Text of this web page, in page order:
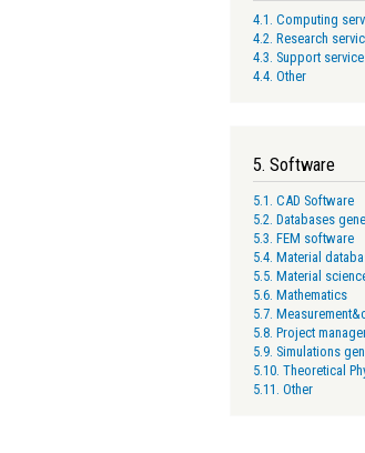
4.1. Computing
4.2. Research
4.3. Support
4.4. Other
5. Software
5.1. CAD Software
5.2. Databases
5.3. FEM software
5.4. Material
5.5. Material
5.6. Mathematics
5.7.
5.8. Project
5.9. Simulations
5.10. Theoretical
5.11. Other